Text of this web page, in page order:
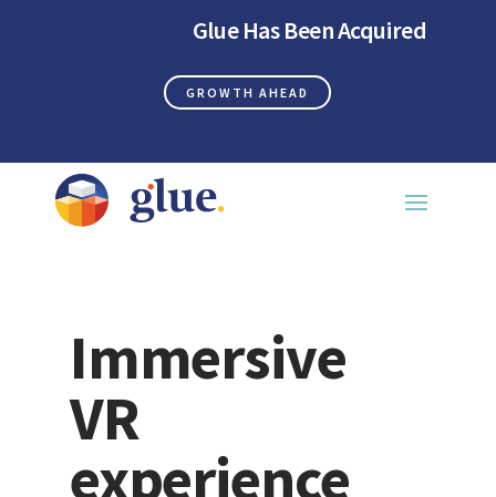
Glue Has Been Acquired
GROWTH AHEAD
Immersive
VR
experience